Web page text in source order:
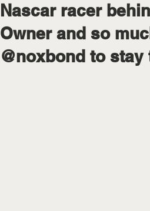
Nascar racer
Owner and so
@noxbond to stay